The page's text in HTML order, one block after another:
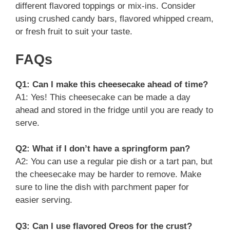
different flavored toppings or mix-ins. Consider
using crushed candy bars, flavored whipped cream,
or fresh fruit to suit your taste.
FAQs
Q1: Can I make this cheesecake ahead of time?
A1: Yes! This cheesecake can be made a day
ahead and stored in the fridge until you are ready to
serve.
Q2: What if I don’t have a springform pan?
A2: You can use a regular pie dish or a tart pan, but
the cheesecake may be harder to remove. Make
sure to line the dish with parchment paper for
easier serving.
Q3: Can I use flavored Oreos for the crust?